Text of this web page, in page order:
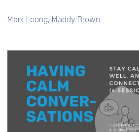
Mark Leong Maddy Brown